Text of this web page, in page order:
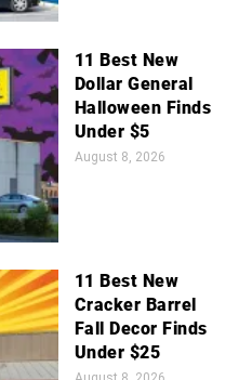
11 Best New
Dollar General
Halloween Finds
Under $5
August 8, 2026
11 Best New
Cracker Barrel
Fall Decor Finds
Under $25